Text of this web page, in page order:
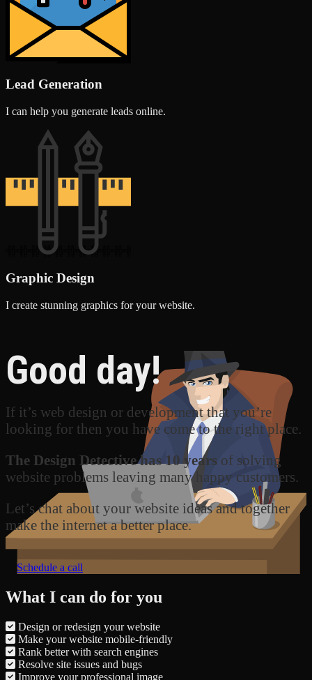
Lead Generation
I can help you generate leads online.
Graphic Design
I create stunning graphics for your website.
Good day!
If it’s web design or development that you’re
looking for then you have come to the right place.
The Design Detective has 10 years of solving
website problems leaving many happy customers.
Let’s chat about your website ideas and together
make the internet a better place.
Schedule a call
What I can do for you
Design or redesign your website
Make your website mobile-friendly
Rank better with search engines
Resolve site issues and bugs
Improve your professional image